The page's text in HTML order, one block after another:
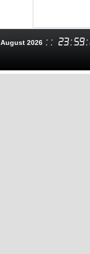
August 2026 : : 23:59: